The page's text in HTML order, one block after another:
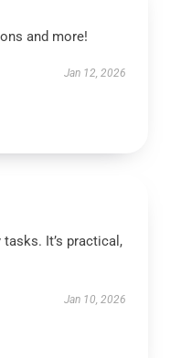
and more!
Jan 12, 2026
It’s practical,
Jan 10, 2026